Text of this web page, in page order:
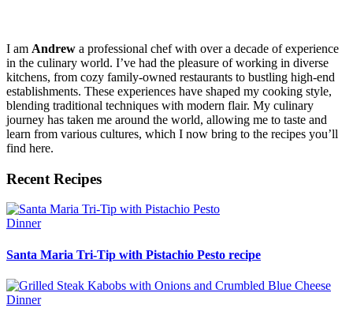
I am Andrew a professional chef with over a decade of experience
in the culinary world. I’ve had the pleasure of working in diverse
kitchens, from cozy family-owned restaurants to bustling high-end
establishments. These experiences have shaped my cooking style,
blending traditional techniques with modern flair. My culinary
journey has taken me around the world, allowing me to taste and
learn from various cultures, which I now bring to the recipes you’ll
find here.
Recent Recipes
Dinner
Santa Maria Tri-Tip with Pistachio Pesto recipe
Dinner